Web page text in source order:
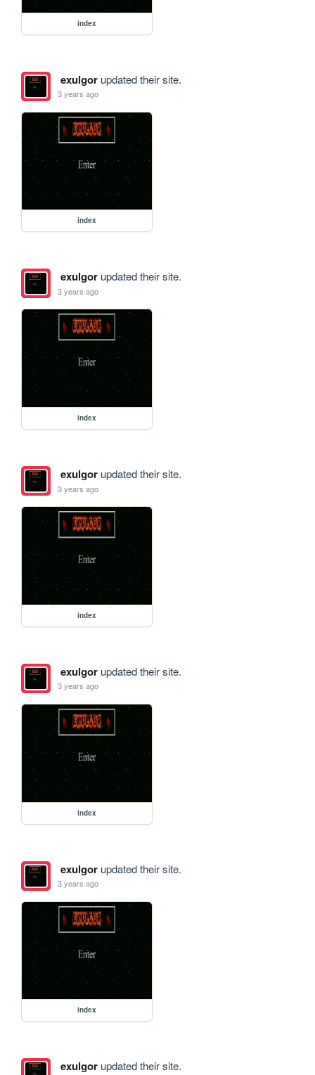
index
exulgorupdated their site.
3 years ago
index
exulgorupdated their site.
3 years ago
index
exulgorupdated their site.
3 years ago
index
exulgorupdated their site.
3 years ago
index
exulgorupdated their site.
3 years ago
index
exulgorupdated their site.